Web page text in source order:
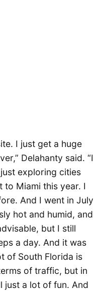
I just get a huge
Delahanty said. “I
exploring cities
to Miami this year. I
And I went in July
hot and humid, and
but I still
a day. And it was
of South Florida is
of traffic, but in
just a lot of fun. And